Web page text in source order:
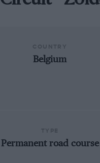
Belgium
Permanent road course